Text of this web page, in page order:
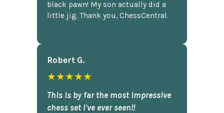
black pawn! My son actually did a
little jig. Thank you, ChessCentral.
Robert G.
★★★★★
This is by far the most impressive
chess set I've ever seen!!